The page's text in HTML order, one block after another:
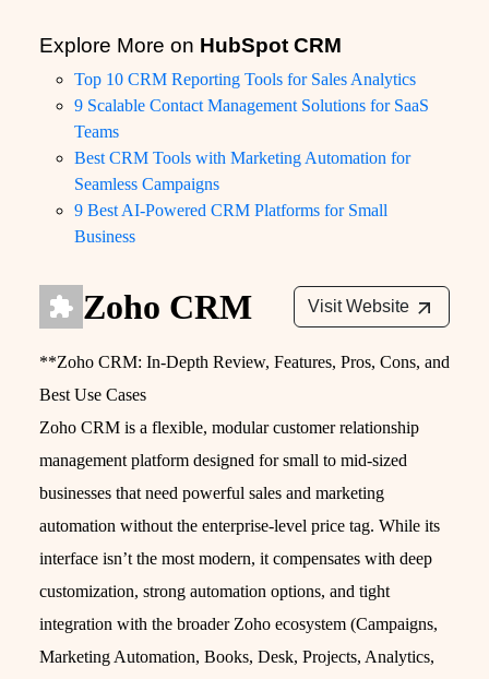
Explore More on HubSpot CRM
Top 10 CRM Reporting Tools for Sales Analytics
9 Scalable Contact Management Solutions for SaaS
Teams
Best CRM Tools with Marketing Automation for
Seamless Campaigns
9 Best AI-Powered CRM Platforms for Small
Business
Zoho CRM Visit Website
**Zoho CRM: In-Depth Review, Features, Pros, Cons, and
Best Use Cases
Zoho CRM is a flexible, modular customer relationship
management platform designed for small to mid-sized
businesses that need powerful sales and marketing
automation without the enterprise‑level price tag. While its
interface isn’t the most modern, it compensates with deep
customization, strong automation options, and tight
integration with the broader Zoho ecosystem (Campaigns,
Marketing Automation, Books, Desk, Projects, Analytics,